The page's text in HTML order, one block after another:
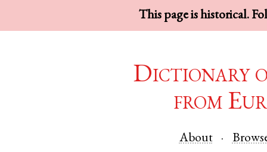
This page is historical.
Dictionary
from
About